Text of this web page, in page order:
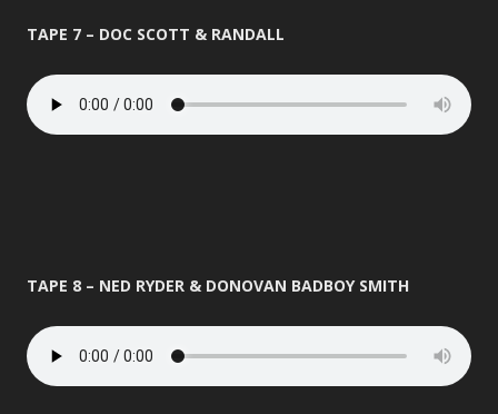
TAPE 7 – DOC SCOTT & RANDALL
TAPE 8 – NED RYDER & DONOVAN BADBOY SMITH